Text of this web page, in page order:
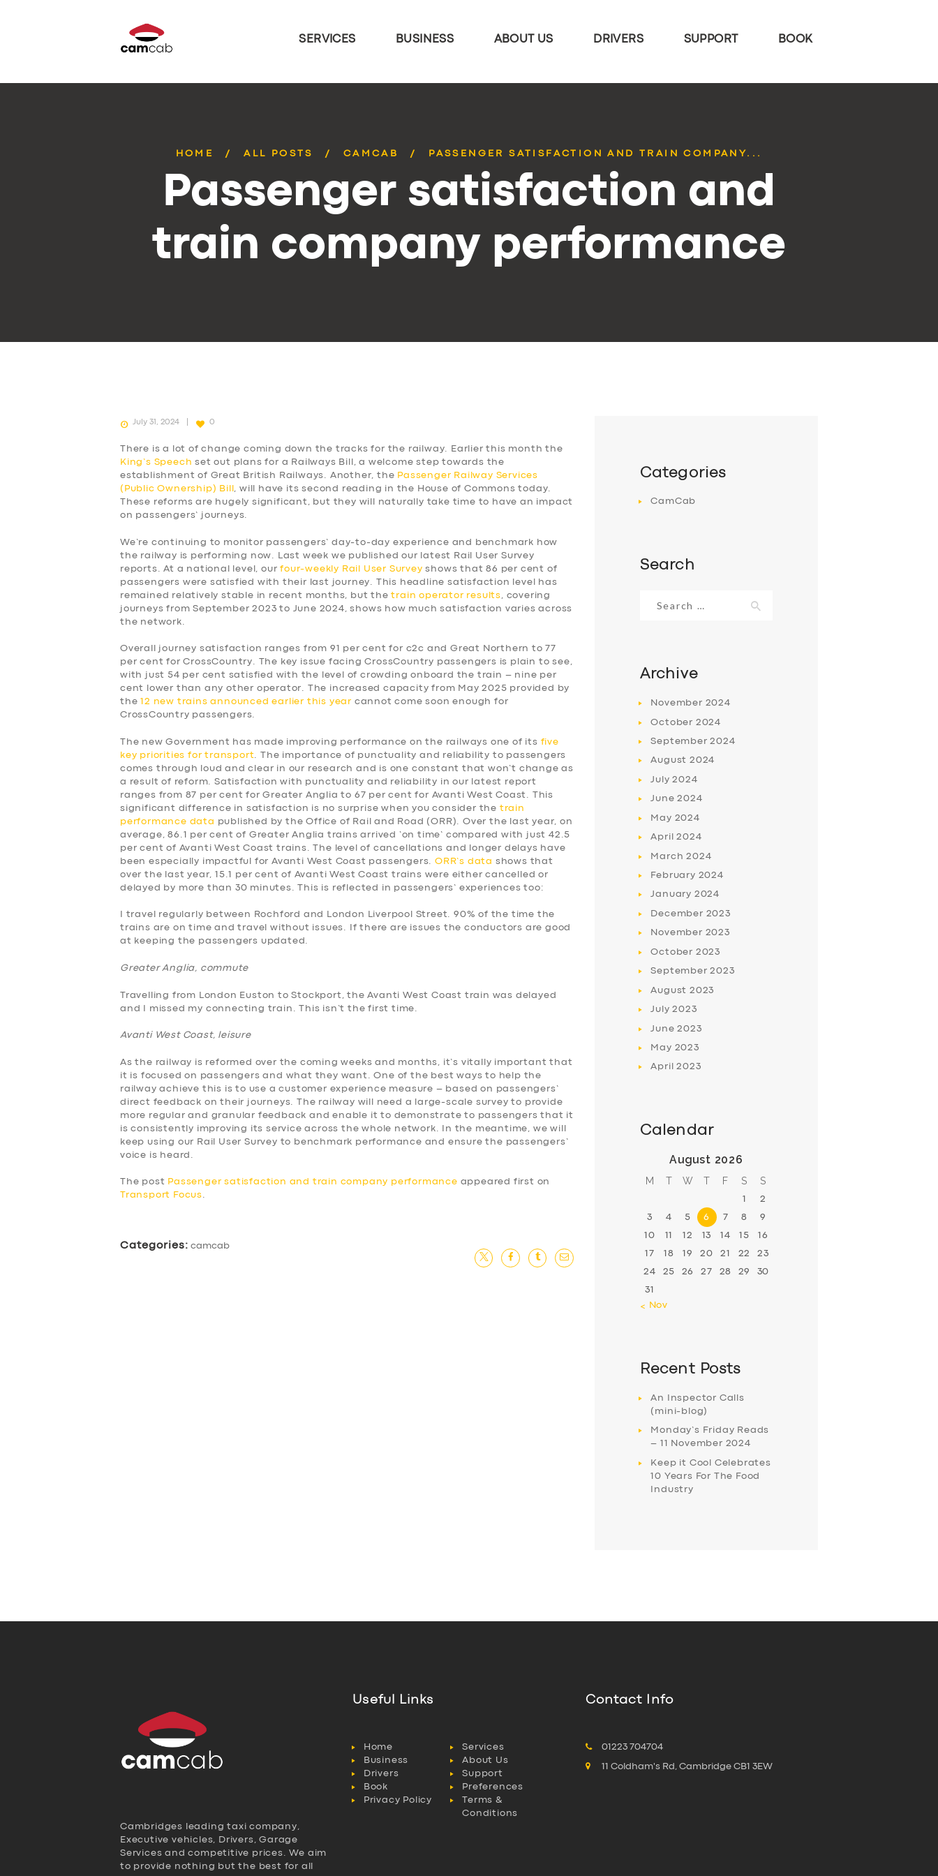
SERVICES BUSINESS ABOUT US DRIVERS SUPPORT BOOK
HOME ALL POSTS CAMCAB PASSENGER SATISFACTION AND TRAIN COMPANY...
Passenger satisfaction and
train company performance
July 31, 2024 0
There is a lot of change coming down the tracks for the railway. Earlier this month the
King’s Speech set out plans for a Railways Bill, a welcome step towards the
establishment of Great British Railways. Another, the Passenger Railway Services
(Public Ownership) Bill
, will have its second reading in the House of Commons today.
These reforms are hugely significant, but they will naturally take time to have an impact
on passengers’ journeys.
We’re continuing to monitor passengers’ day-to-day experience and benchmark how
the railway is performing now. Last week we published our latest Rail User Survey
reports. At a national level, ourfour-weekly Rail User Survey shows that 86 per cent of
passengers were satisfied with their last journey. This headline satisfaction level has
remained relatively stable in recent months, but thetrain operator results , covering
journeys from September 2023 to June 2024, shows how much satisfaction varies across
the network.
Overall journey satisfaction ranges from 91 per cent for c2c and Great Northern to 77
per cent for CrossCountry. The key issue facing CrossCountry passengers is plain to see,
with just 54 per cent satisfied with the level of crowding onboard the train – nine per
cent lower than any other operator. The increased capacity from May 2025 provided by
the12 new trains announced earlier this year cannot come soon enough for
CrossCountry passengers.
The new Government has made improving performance on the railways one of its five
key priorities for transport . The importance of punctuality and reliability to passengers
comes through loud and clear in our research and is one constant that won’t change as
a result of reform. Satisfaction with punctuality and reliability in our latest report
ranges from 87 per cent for Greater Anglia to 67 per cent for Avanti West Coast. This
significant difference in satisfaction is no surprise when you consider the train
performance data published by the Office of Rail and Road (ORR). Over the last year, on
average, 86.1 per cent of Greater Anglia trains arrived ‘on time’ compared with just 42.5
per cent of Avanti West Coast trains. The level of cancellations and longer delays have
been especially impactful for Avanti West Coast passengers. ORR’s data shows that
over the last year, 15.1 per cent of Avanti West Coast trains were either cancelled or
delayed by more than 30 minutes. This is reflected in passengers’ experiences too:
I travel regularly between Rochford and London Liverpool Street. 90% of the time the
trains are on time and travel without issues. If there are issues the conductors are good
at keeping the passengers updated.
Greater Anglia, commute
Travelling from London Euston to Stockport, the Avanti West Coast train was delayed
and I missed my connecting train. This isn’t the first time.
Avanti West Coast, leisure
As the railway is reformed over the coming weeks and months, it’s vitally important that
it is focused on passengers and what they want. One of the best ways to help the
railway achieve this is to use a customer experience measure – based on passengers’
direct feedback on their journeys. The railway will need a large-scale survey to provide
more regular and granular feedback and enable it to demonstrate to passengers that it
is consistently improving its service across the whole network. In the meantime, we will
keep using our Rail User Survey to benchmark performance and ensure the passengers’
voice is heard.
The post Passenger satisfaction and train company performance appeared first on
Transport Focus
Categories: camcab
Categories
CamCab
Search
for:
Archive
November 2024
October 2024
September2024
August 2024
July2024
June2024
May 2024
April2024
March2024
February 2024
January 2024
December 2023
November 2023
October 2023
September2023
August 2023
July2023
June2023
May 2023
April2023
Calendar
August 2026
M T W T F S S
1 2
3 4 5 6 7 8 9
10 11 12 13 14 15 16
17 18 19 20 21 22 23
24 25 26 27 28 29 30
31
« Nov
Recent Posts
An Inspector Calls
(mini-blog)
Monday’s Friday Reads
– 11 November 2024
Keep it Cool Celebrates
10 Years For The Food
Industry
Cambridges leading taxi company,
Executive vehicles, Drivers, Garage
Services and competitive prices. We aim
to provide nothing but the best for all
Useful Links
Home
Services
Business
About Us
Drivers
Support
Book
Preferences
Privacy Policy
Terms &
Conditions
Contact Info
01223 704704
11 Coldham's Rd, Cambridge CB1 3EW